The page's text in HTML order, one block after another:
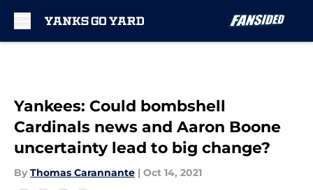
Yankees: Could bombshell
Cardinals news and Aaron Boone
uncertainty lead to big change?
By Thomas Carannante | Oct 14, 2021